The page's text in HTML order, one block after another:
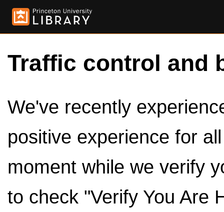
Traffic control and
We've recently
positive experience for
moment while we verify
to check "Verify You Are